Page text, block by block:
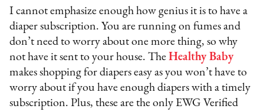
I cannot emphasize enough how genius it is to have a
diaper subscription. You are running on fumes and
don’t need to worry about one more thing, so why
not have it sent to your house. TheHealthy Baby
makes shopping for diapers easy as you won’t have to
worry about if you have enough diapers with a timely
subscription. Plus, these are the only EWG Verified